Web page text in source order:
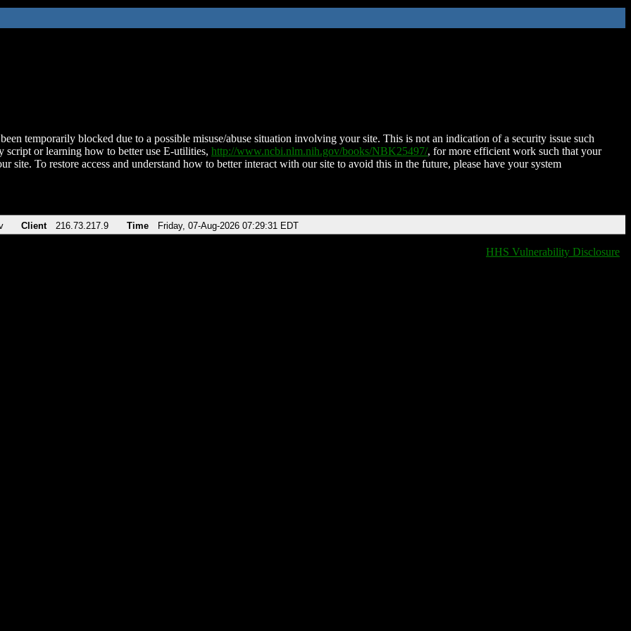
temporarily blocked due to a possible misuse/abuse situation involving your site. This is not an indication of a security issue such
script or learning how to better use E-utilities, http://www.ncbi.nlm.nih.gov/books/NBK25497/, for more efficient work such that your
site. To restore access and understand how to better interact with our site to avoid this in the future, please have your system
Client 216.73.217.9 Time Friday, 07-Aug-2026 07:29:31 EDT
HHS Vulnerability Disclosure